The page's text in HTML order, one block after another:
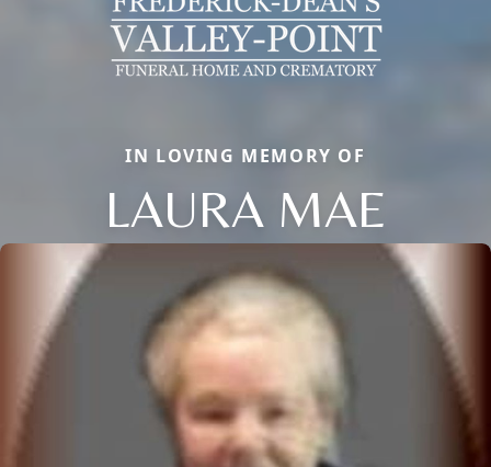
IN LOVING MEMORY OF
LAURA MAE